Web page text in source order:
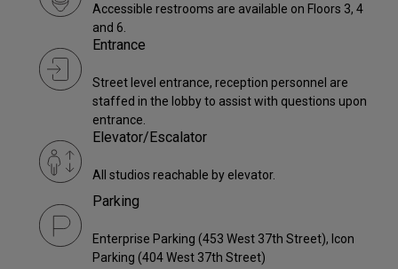
Accessible restrooms are available on Floors 3, 4
and 6.
Entrance
Street level entrance, reception personnel are
staffed in the lobby to assist with questions upon
entrance.
Elevator/Escalator
All studios reachable by elevator.
Parking
Enterprise Parking (453 West 37th Street), Icon
Parking (404 West 37th Street)